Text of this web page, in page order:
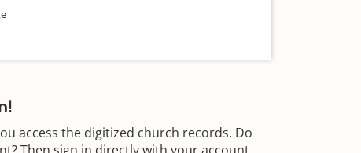
access the digitized church records. Do